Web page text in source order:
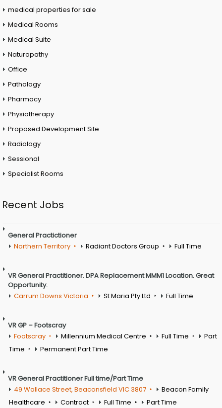
medical properties for sale
Medical Rooms
Medical Suite
Naturopathy
Office
Pathology
Pharmacy
Physiotherapy
Proposed Development Site
Radiology
Sessional
Specialist Rooms
Recent Jobs
General Practictioner
Northern Territory
Radiant Doctors Group Full Time
VR General Practitioner. DPA Replacement MMM1 Location. Great
Opportunity.
Carrum Downs Victoria
St Maria Pty Ltd Full Time
VR GP – Footscray
Footscray
Millennium Medical Centre Full Time
Part
Time
Permanent Part Time
VR General Practitioner Full time/Part Time
49 Wallace Street, Beaconsfield VIC 3807
Beacon Family
Healthcare
Contract Full Time Part Time